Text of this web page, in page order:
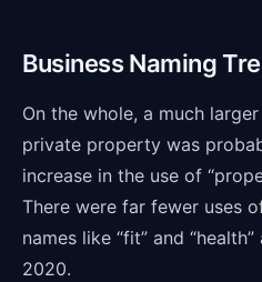
Business Naming
On the whole, a much
private property was
increase in the use of
There were far fewer uses
names like “fit” and
2020.